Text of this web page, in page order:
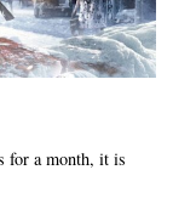
for a month, it is